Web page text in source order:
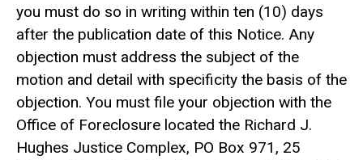
you must do so in writing within ten (10) days
after the publication date of this Notice. Any
objection must address the subject of the
motion and detail with specificity the basis of the
objection. You must file your objection with the
Office of Foreclosure located the Richard J.
Hughes Justice Complex, PO Box 971, 25